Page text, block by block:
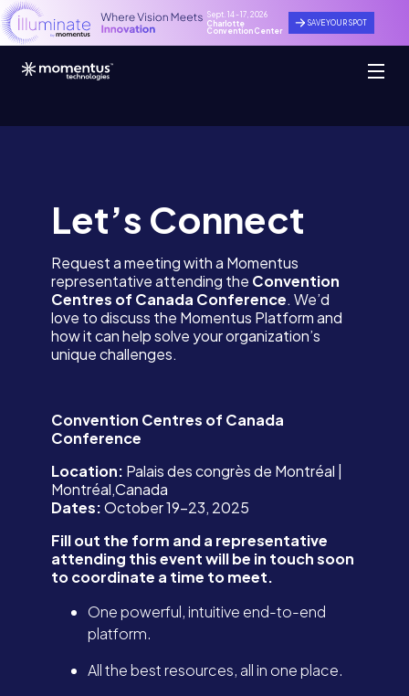
Sept. 14 - 17, 2026
Charlotte
Convention Center
SAVE YOUR SPOT
Let’s Connect
Request a meeting with a Momentus
representative attending the Convention
Centres of Canada Conference. We’d
love to discuss the Momentus Platform and
how it can help solve your organization’s
unique challenges.
Convention Centres of Canada
Conference
Location: Palais des congrès de Montréal |
Montréal,Canada
Dates:October 19-23, 2025
Fill out the form and a representative
attending this event will be in touch soon
to coordinate a time to meet.
One powerful, intuitive end-to-end
platform.
All the best resources, all in one place.